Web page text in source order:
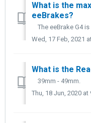
What is the
eeBrakes?
The eeBrake G4
Wed, 17 Feb, 2021
What is the
39mm - 49mm.
Thu, 18 Jun, 2020 at